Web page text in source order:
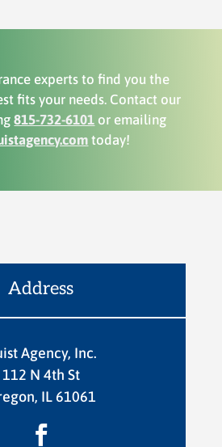
experts to find you the
fits your needs. Contact our
815-732-6101 or emailing
today!
Address
Agency, Inc.
112 N 4th St
IL 61061
